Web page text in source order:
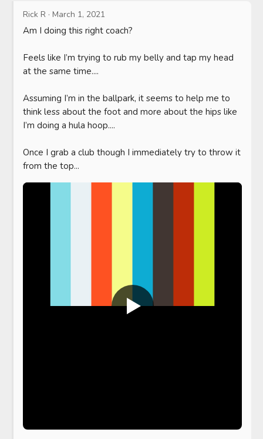
Rick R · March 1, 2021
Am I doing this right coach?
Feels like I’m trying to rub my belly and tap my head
at the same time....
Assuming I’m in the ballpark, it seems to help me to
think less about the foot and more about the hips like
I’m doing a hula hoop....
Once I grab a club though I immediately try to throw it
from the top...